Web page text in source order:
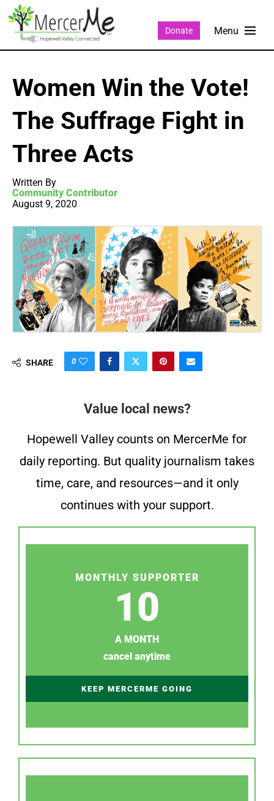
Donate
Women Win the Vote!
The Suffrage Fight in
Three Acts
Written By
Community Contributor
August 9, 2020
SHARE 0
Value local news?
Hopewell Valley counts on MercerMe for
daily reporting. But quality journalism takes
time, care, and resources—and it only
continues with your support.
MONTHLY SUPPORTER
10
A MONTH
cancel anytime
KEEP MERCERME GOING